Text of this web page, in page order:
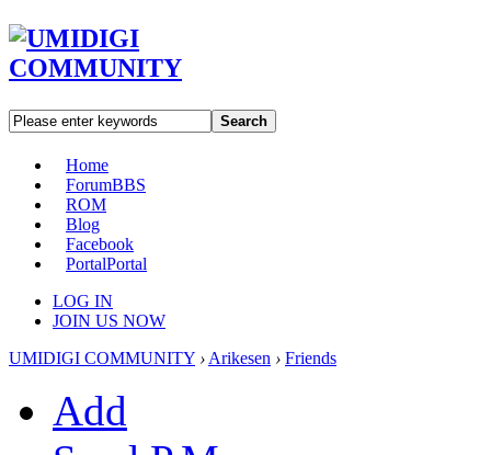
Search
Home
ForumBBS
ROM
Blog
Facebook
PortalPortal
LOG IN
JOIN US NOW
UMIDIGI COMMUNITY › Arikesen › Friends
Add